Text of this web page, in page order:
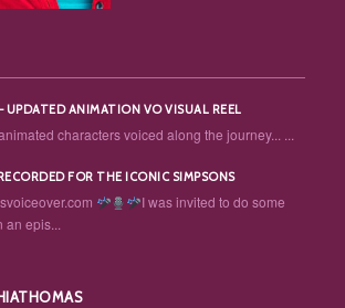
UPDATED ANIMATION VO VISUAL REEL
characters voiced along the journey... ...
FOR THE ICONIC SIMPSONS
I was invited to do some
an epis...